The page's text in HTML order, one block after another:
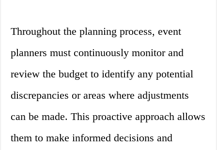
Throughout the planning process, event
planners must continuously monitor and
review the budget to identify any potential
discrepancies or areas where adjustments
can be made. This proactive approach allows
them to make informed decisions and